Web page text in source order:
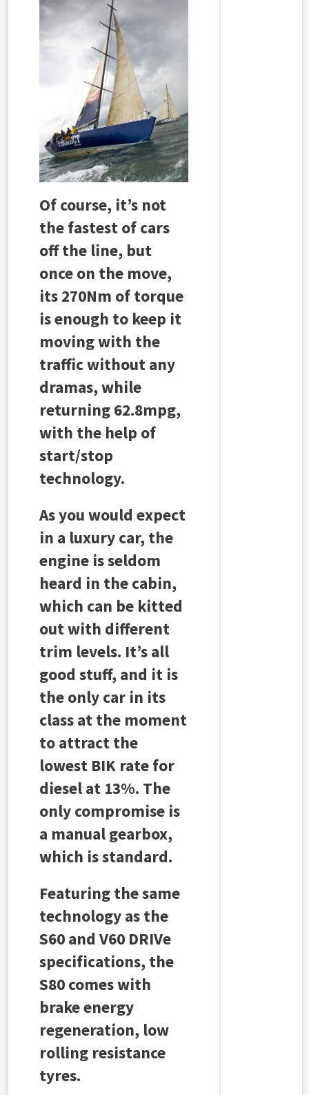
Of course, it’s not
the fastest of cars
off the line, but
once on the move,
its 270Nm of torque
is enough to keep it
moving with the
traffic without any
dramas, while
returning 62.8mpg,
with the help of
start/stop
technology.
As you would expect
in a luxury car, the
engine is seldom
heard in the cabin,
which can be kitted
out with different
trim levels. It’s all
good stuff, and it is
the only car in its
class at the moment
to attract the
lowest BIK rate for
diesel at 13%. The
only compromise is
a manual gearbox,
which is standard.
Featuring the same
technology as the
S60 and V60 DRIVe
specifications, the
S80 comes with
brake energy
regeneration, low
rolling resistance
tyres.